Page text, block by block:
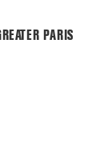
PARIS